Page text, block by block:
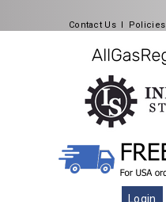
Contact Us l Policies
Login